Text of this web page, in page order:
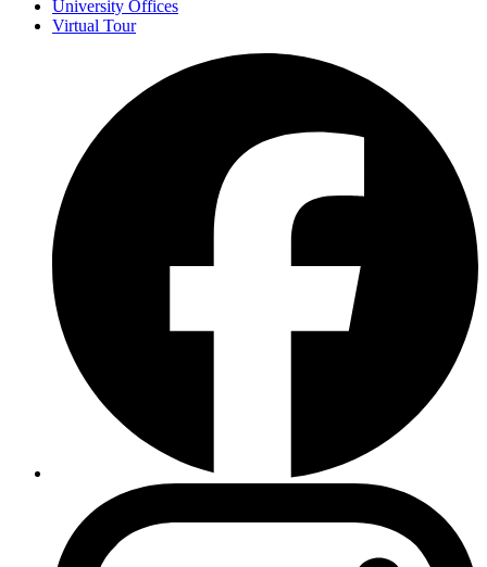
University Offices
Virtual Tour